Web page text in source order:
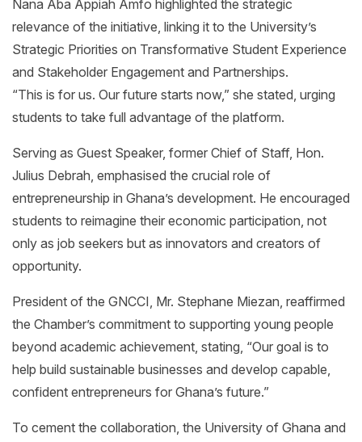
Nana Aba Appiah Amfo highlighted the strategic
relevance of the initiative, linking it to the University’s
Strategic Priorities on Transformative Student Experience
and Stakeholder Engagement and Partnerships.
“This is for us. Our future starts now,” she stated, urging
students to take full advantage of the platform.
Serving as Guest Speaker, former Chief of Staff, Hon.
Julius Debrah, emphasised the crucial role of
entrepreneurship in Ghana’s development. He encouraged
students to reimagine their economic participation, not
only as job seekers but as innovators and creators of
opportunity.
President of the GNCCI, Mr. Stephane Miezan, reaffirmed
the Chamber’s commitment to supporting young people
beyond academic achievement, stating, “Our goal is to
help build sustainable businesses and develop capable,
confident entrepreneurs for Ghana’s future.”
To cement the collaboration, the University of Ghana and